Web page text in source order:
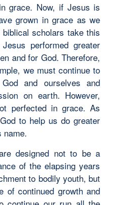
grace. Now, if Jesus is
grown in grace as we
scholars take this
performed greater
and for God. Therefore,
we must continue to
and ourselves and
on earth. However,
perfected in grace. As
to help us do greater
name.
designed not to be a
of the elapsing years
to bodily youth, but
of continued growth and